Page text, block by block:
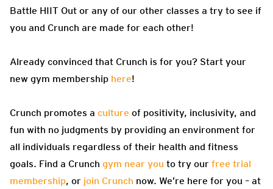
Battle HIIT Out or any of our other classes a try to see if
you and Crunch are made for each other!
Already convinced that Crunch is for you? Start your
new gym membership here!
Crunch promotes a culture of positivity, inclusivity, and
fun with no judgments by providing an environment for
all individuals regardless of their health and fitness
goals. Find a Crunch gym near you to try our free trial
membership, or join Crunch now. We’re here for you – at